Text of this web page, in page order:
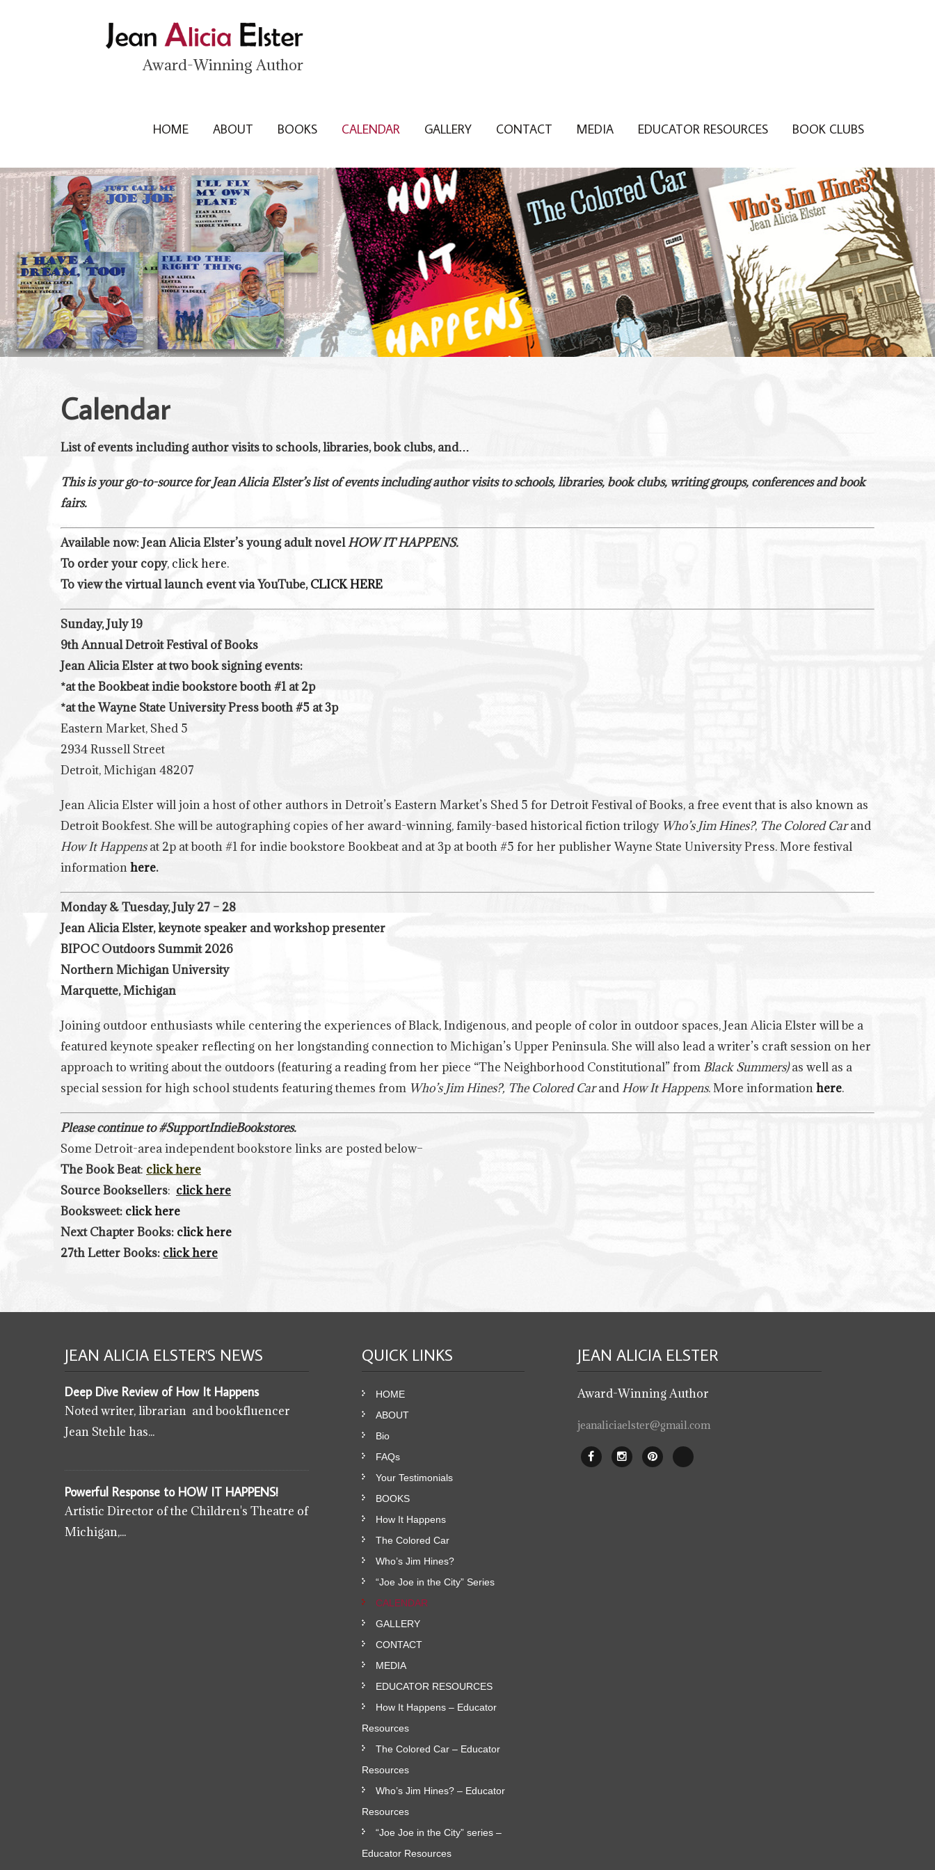
Award-Winning Author
HOME ABOUT BOOKS CALENDAR GALLERY CONTACT MEDIA EDUCATOR RESOURCES BOOK CLUBS
Calendar
List of events including author visits to schools, libraries, book clubs, and…
This is your go-to-source for Jean Alicia Elster’s list of events including author visits to schools, libraries, book clubs, writing groups, conferences and book
fairs.
Available now: Jean Alicia Elster’s young adult novelHOW IT HAPPENS.
To order your copy, click here.
To view the virtual launch event via YouTube,CLICK HERE
Sunday, July 19
9th Annual Detroit Festival of Books
Jean Alicia Elster at two book signing events:
*at the Bookbeat indie bookstore booth #1 at 2p
*at theWayne State University Press booth#5 at 3p
Eastern Market, Shed 5
2934 Russell Street
Detroit, Michigan 48207
Jean Alicia Elster will join a host of other authors in Detroit’s Eastern Market’s Shed 5 for Detroit Festival of Books, a free event that is also known as
Detroit Bookfest. She will be autographing copies of her award-winning, family-based historical fiction trilogy Who’s Jim Hines?, The Colored Carand
How It Happensat 2p at booth #1 for indie bookstore Bookbeat and at 3p at booth #5 for her publisher Wayne State University Press. More festival
informationhere.
Monday & Tuesday, July 27 – 28
Jean Alicia Elster, keynote speaker and workshop presenter
BIPOC Outdoors Summit 2026
Northern Michigan University
Marquette, Michigan
Joining outdoor enthusiasts while centering the experiences of Black, Indigenous, and people of color in outdoor spaces, Jean Alicia Elster will be a
featured keynote speaker reflecting on her longstanding connection to Michigan’s Upper Peninsula. She will also lead a writer’s craft session on her
approach to writing about the outdoors (featuring a reading from her piece “The Neighborhood Constitutional” from Black Summers)as well as a
special session for high school students featuring themes from Who’s Jim Hines?, The Colored Carand How It Happens. More informationhere.
Please continue to #SupportIndieBookstores.
Some Detroit-area independent bookstore links are posted below–
The Book Beat: click here
Source Booksellers: click here
Booksweet: click here
Next Chapter Books: click here
27th Letter Books: click here
JEAN ALICIA ELSTER
Award-Winning Author
jeanaliciaelster@gmail.com
QUICK LINKS
HOME
ABOUT
Bio
FAQs
Your Testimonials
BOOKS
How It Happens
The Colored Car
Who’s Jim Hines?
“Joe Joe in the City” Series
CALENDAR
GALLERY
CONTACT
MEDIA
EDUCATOR RESOURCES
How It Happens – Educator
Resources
The Colored Car – Educator
Resources
Who’s Jim Hines? – Educator
Resources
“Joe Joe in the City” series –
Educator Resources
JEAN ALICIA ELSTER'S NEWS
Deep Dive Review of How It Happens
Noted writer, librarian and bookfluencer
Jean Stehle has...
Powerful Response to HOW IT HAPPENS!
Artistic Director of the Children's Theatre of
Michigan,...